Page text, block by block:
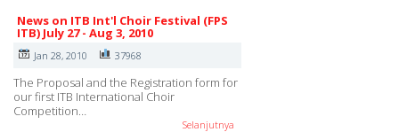
News on ITB Int'l Choir Festival (FPS
ITB) July 27 - Aug 3, 2010
Jan 28, 2010 37968
The Proposal and the Registration form for
our first ITB International Choir
Competition…
Selanjutnya